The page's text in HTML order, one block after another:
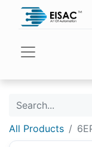
All Products